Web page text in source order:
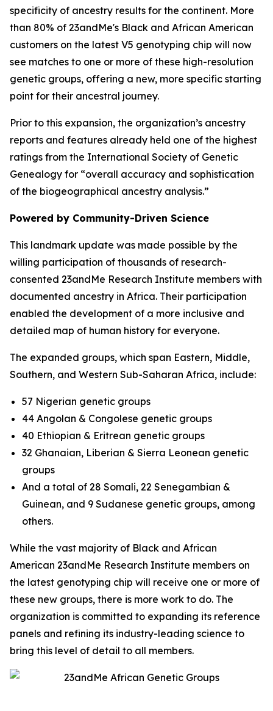
specificity of ancestry results for the continent. More
than 80% of 23andMe's Black and African American
customers on the latest V5 genotyping chip will now
see matches to one or more of these high-resolution
genetic groups, offering a new, more specific starting
point for their ancestral journey.
Prior to this expansion, the organization’s ancestry
reports and features already held one of the highest
ratings from the International Society of Genetic
Genealogy for “overall accuracy and sophistication
of the biogeographical ancestry analysis.”
Powered by Community-Driven Science
This landmark update was made possible by the
willing participation of thousands of research-
consented 23andMe Research Institute members with
documented ancestry in Africa. Their participation
enabled the development of a more inclusive and
detailed map of human history for everyone.
The expanded groups, which span Eastern, Middle,
Southern, and Western Sub-Saharan Africa, include:
57 Nigerian genetic groups
44 Angolan & Congolese genetic groups
40 Ethiopian & Eritrean genetic groups
32 Ghanaian, Liberian & Sierra Leonean genetic
groups
And a total of 28 Somali, 22 Senegambian &
Guinean, and 9 Sudanese genetic groups, among
others.
While the vast majority of Black and African
American 23andMe Research Institute members on
the latest genotyping chip will receive one or more of
these new groups, there is more work to do. The
organization is committed to expanding its reference
panels and refining its industry-leading science to
bring this level of detail to all members.